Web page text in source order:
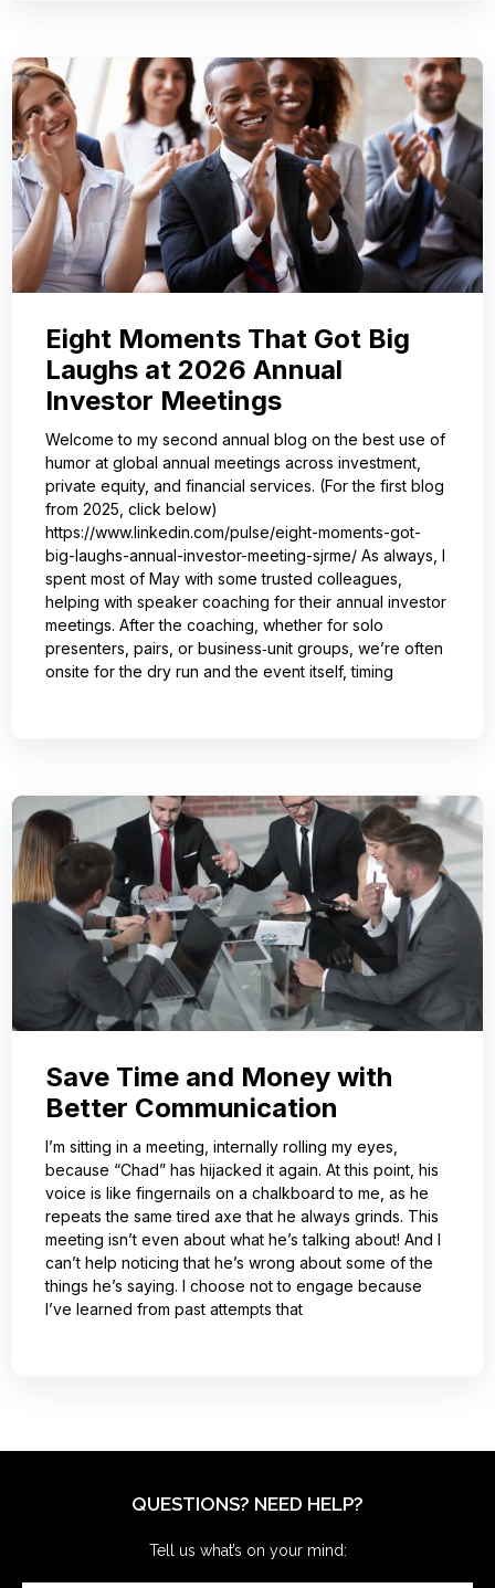
Eight Moments That Got Big
Laughs at 2026 Annual
Investor Meetings
Welcome to my second annual blog on the best use of
humor at global annual meetings across investment,
private equity, and financial services. (For the first blog
from 2025, click below)
https://www.linkedin.com/pulse/eight-moments-got-
big-laughs-annual-investor-meeting-sjrme/ As always, I
spent most of May with some trusted colleagues,
helping with speaker coaching for their annual investor
meetings. After the coaching, whether for solo
presenters, pairs, or business‑unit groups, we’re often
onsite for the dry run and the event itself, timing
Save Time and Money with
Better Communication
I’m sitting in a meeting, internally rolling my eyes,
because “Chad” has hijacked it again. At this point, his
voice is like fingernails on a chalkboard to me, as he
repeats the same tired axe that he always grinds. This
meeting isn’t even about what he’s talking about! And I
can’t help noticing that he’s wrong about some of the
things he’s saying. I choose not to engage because
I’ve learned from past attempts that
QUESTIONS? NEED HELP?
Tell us what’s on your mind: